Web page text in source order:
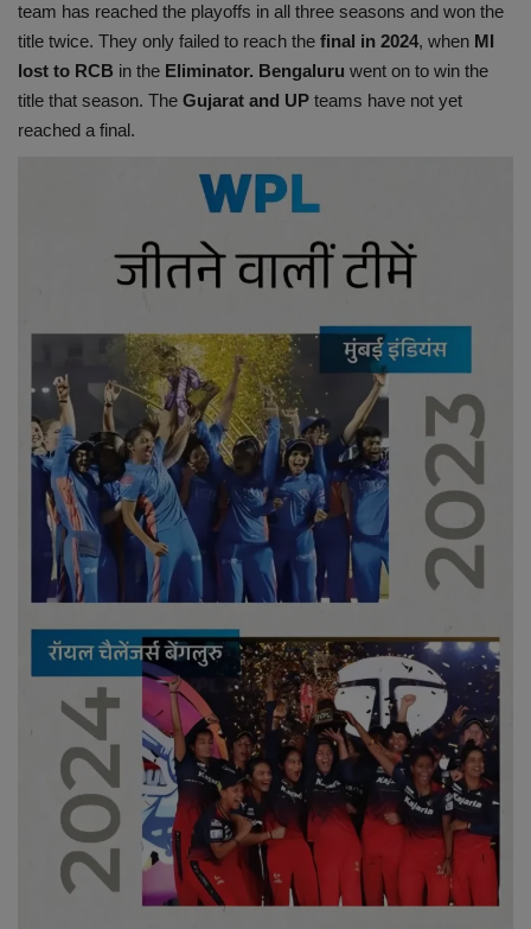
team has reached the playoffs in all three seasons and won the
title twice. They only failed to reach the final in 2024, when MI
lost to RCB in the Eliminator. Bengaluru went on to win the
title that season. The Gujarat and UP teams have not yet
reached a final.